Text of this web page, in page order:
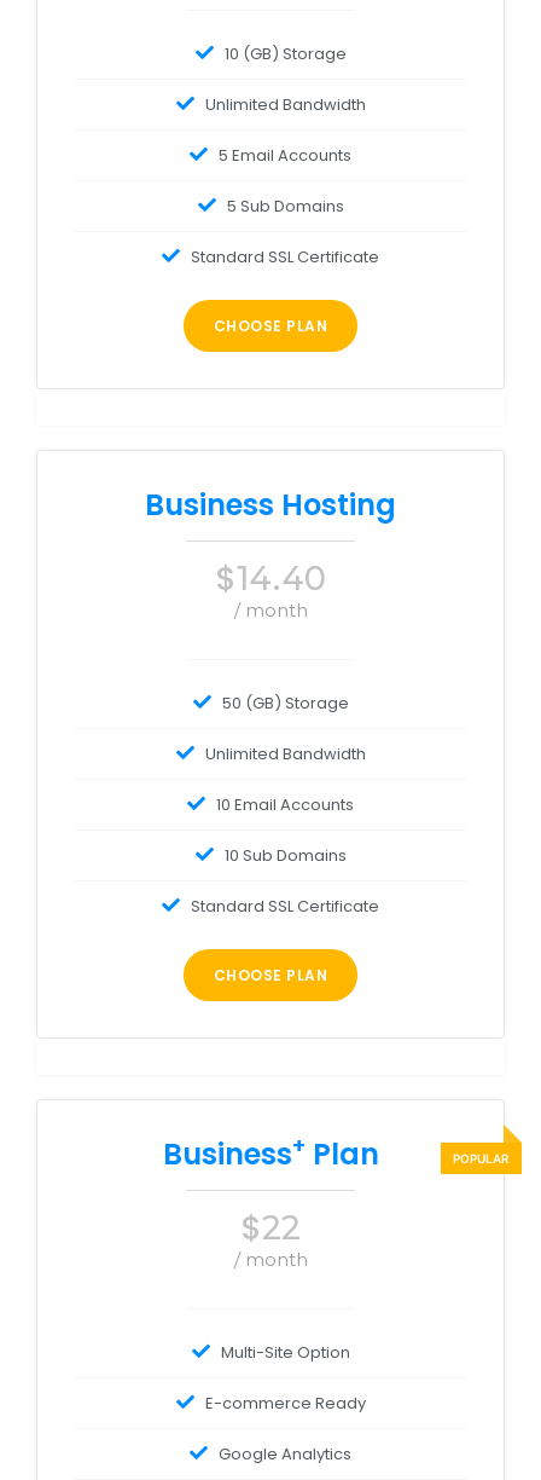
10 (GB) Storage
Unlimited Bandwidth
5 Email Accounts
5 Sub Domains
Standard SSL Certificate
CHOOSE PLAN
Business Hosting
$14.40
/ month
50 (GB) Storage
Unlimited Bandwidth
10 Email Accounts
10 Sub Domains
Standard SSL Certificate
CHOOSE PLAN
Business+ Plan
$22
/ month
Multi-Site Option
E-commerce Ready
Google Analytics